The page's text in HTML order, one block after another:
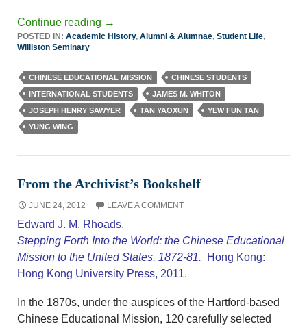
Continue reading →
POSTED IN: Academic History, Alumni & Alumnae, Student Life,
Williston Seminary
CHINESE EDUCATIONAL MISSION
CHINESE STUDENTS
INTERNATIONAL STUDENTS
JAMES M. WHITON
JOSEPH HENRY SAWYER
TAN YAOXUN
YEW FUN TAN
YUNG WING
From the Archivist’s Bookshelf
JUNE 24, 2012 LEAVE A COMMENT
Edward J. M. Rhoads.
Stepping Forth Into the World: the Chinese Educational
Mission to the United States, 1872-81.
Hong Kong:
Hong Kong University Press, 2011.
In the 1870s, under the auspices of the Hartford-based
Chinese Educational Mission, 120 carefully selected